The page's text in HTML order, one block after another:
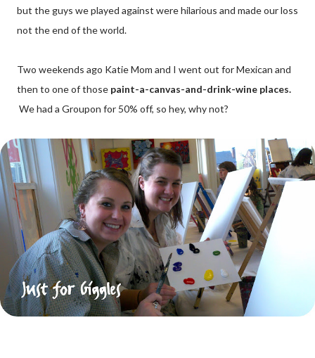
but the guys we played against were hilarious and made our loss
not the end of the world.
Two weekends ago Katie Mom and I went out for Mexican and
then to one of those paint-a-canvas-and-drink-wine places.
We had a Groupon for 50% off, so hey, why not?